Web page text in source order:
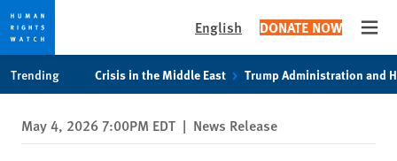
privacy
notice
content
English DONATE NOW
Trending Crisis in the Middle East Trump Administration and
May 4, 2026 7:00PM EDT | News Release